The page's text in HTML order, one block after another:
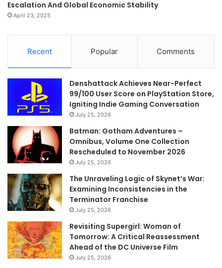
Escalation And Global Economic Stability
April 23, 2025
Recent Popular Comments
Denshattack Achieves Near-Perfect
99/100 User Score on PlayStation Store,
Igniting Indie Gaming Conversation
July 25, 2026
Batman: Gotham Adventures –
Omnibus, Volume One Collection
Rescheduled to November 2026
July 25, 2026
The Unraveling Logic of Skynet’s War:
Examining Inconsistencies in the
Terminator Franchise
July 25, 2026
Revisiting Supergirl: Woman of
Tomorrow: A Critical Reassessment
Ahead of the DC Universe Film
July 25, 2026